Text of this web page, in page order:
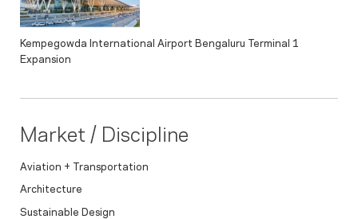
Kempegowda International Airport Bengaluru Terminal 1
Expansion
Market / Discipline
Aviation + Transportation
Architecture
Sustainable Design